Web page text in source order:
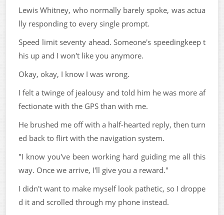
Lewis Whitney, who normally barely spoke, was actua
lly responding to every single prompt.
Speed limit seventy ahead. Someone's speedingkeep t
his up and I won't like you anymore.
Okay, okay, I know I was wrong.
I felt a twinge of jealousy and told him he was more af
fectionate with the GPS than with me.
He brushed me off with a half-hearted reply, then turn
ed back to flirt with the navigation system.
"I know you've been working hard guiding me all this
way. Once we arrive, I'll give you a reward."
I didn't want to make myself look pathetic, so I droppe
d it and scrolled through my phone instead.